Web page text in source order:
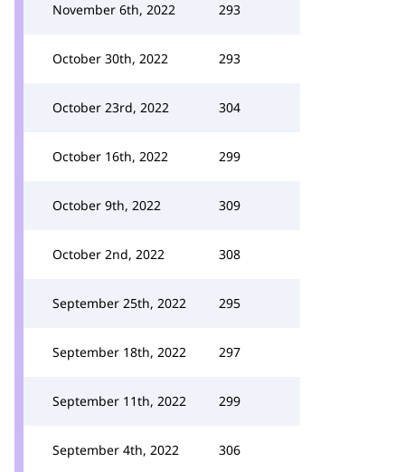
November 6th, 2022 293
October 30th, 2022 293
October 23rd, 2022 304
October 16th, 2022 299
October 9th, 2022 309
October 2nd, 2022 308
September 25th, 2022 295
September 18th, 2022 297
September 11th, 2022 299
September 4th, 2022 306